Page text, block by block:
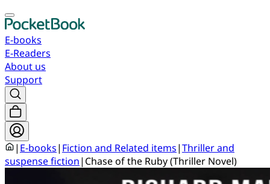
E-books
E-Readers
About us
Support
| E-books| Fiction and Related items|Thriller and
suspense fiction| Chase of the Ruby (Thriller Novel)